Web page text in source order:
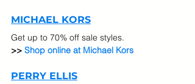
MICHAEL KORS
Get up to 70% off sale styles.
>> Shop online at Michael Kors
PERRY ELLIS